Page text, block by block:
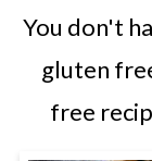
You don't
gluten
free